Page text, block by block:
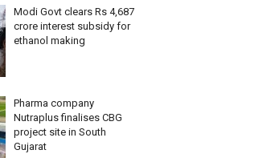
Modi Govt clears Rs 4,687
crore interest subsidy for
ethanol making
Pharma company
Nutraplus finalises CBG
project site in South
Gujarat